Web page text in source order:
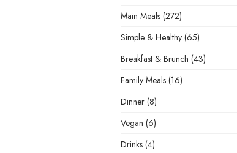
Main Meals (272)
Simple & Healthy (65)
Breakfast & Brunch (43)
Family Meals (16)
Dinner (8)
Vegan (6)
Drinks (4)